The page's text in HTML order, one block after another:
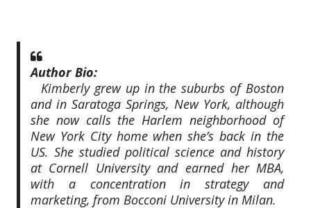
Author Bio:
Kimberly grew up in the suburbs of Boston
and in Saratoga Springs, New York, although
she now calls the Harlem neighborhood of
New York City home when she’s back in the
US. She studied political science and history
at Cornell University and earned her MBA,
with a concentration in strategy and
marketing, from Bocconi University in Milan.